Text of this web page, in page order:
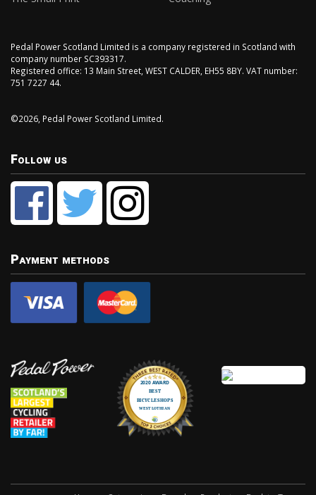
Pedal Power Scotland Limited is a company registered in Scotland with
company number SC393317.
Registered office: 13 Main Street, WEST CALDER, EH55 8BY. VAT number:
751 7227 44.
©2026, Pedal Power Scotland Limited.
Follow us
Payment methods